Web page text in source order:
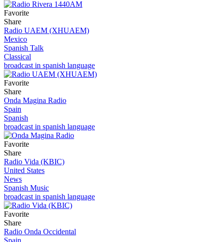
Favorite
Share
Radio UAEM (XHUAEM)
Mexico
Spanish Talk
Classical
broadcast in spanish language
Favorite
Share
Onda Magina Radio
Spain
Spanish
broadcast in spanish language
Favorite
Share
Radio Vida (KBIC)
United States
News
Spanish Music
broadcast in spanish language
Favorite
Share
Radio Onda Occidental
Spain